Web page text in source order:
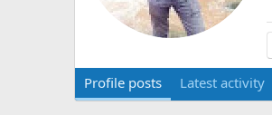
Profile posts Latest activity